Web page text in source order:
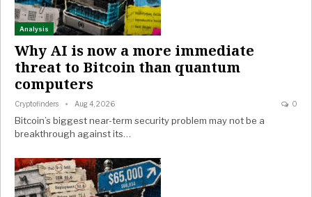
Analysis
Why AI is now a more immediate
threat to Bitcoin than quantum
computers
Cryptofinders Aug 4, 2026 0
Bitcoin’s biggest near-term security problem may not be a
breakthrough against its…